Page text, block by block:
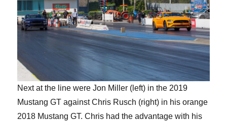
Next at the line were Jon Miller (left) in the 2019
Mustang GT against Chris Rusch (right) in his orange
2018 Mustang GT. Chris had the advantage with his